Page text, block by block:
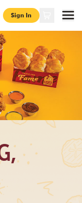
Sign In